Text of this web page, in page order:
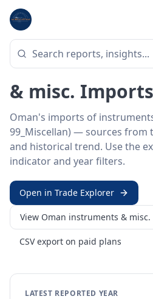
Home
HS SECTOR · 90-99_MISCELLAN
Oman 90–99 ·
& misc. Imports
Oman's imports of
99_Miscellan) — sources
and historical trend. Use the
indicator and year filters.
Open in Trade Explorer
View Oman instruments & misc.
CSV export on paid plans
LATEST REPORTED YEAR